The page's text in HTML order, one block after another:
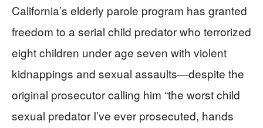
California’s elderly parole program has granted
freedom to a serial child predator who terrorized
eight children under age seven with violent
kidnappings and sexual assaults—despite the
original prosecutor calling him “the worst child
sexual predator I’ve ever prosecuted, hands